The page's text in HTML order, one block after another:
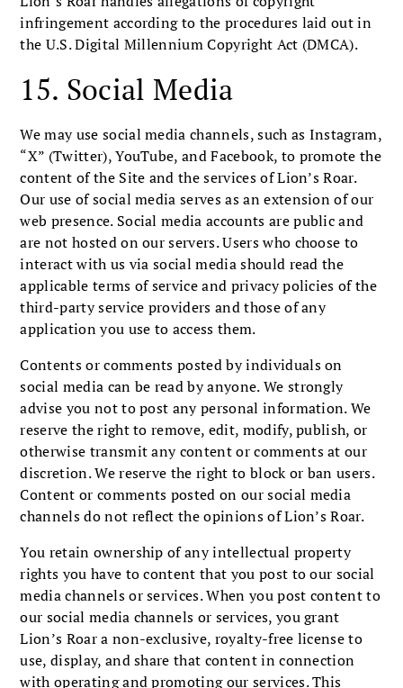
infringement according to the procedures laid out in
the U.S. Digital Millennium Copyright Act (DMCA).
15. Social Media
We may use social media channels, such as Instagram,
“X” (Twitter), YouTube, and Facebook, to promote the
content of the Site and the services of Lion’s Roar.
Our use of social media serves as an extension of our
web presence. Social media accounts are public and
are not hosted on our servers. Users who choose to
interact with us via social media should read the
applicable terms of service and privacy policies of the
third-party service providers and those of any
application you use to access them.
Contents or comments posted by individuals on
social media can be read by anyone. We strongly
advise you not to post any personal information. We
reserve the right to remove, edit, modify, publish, or
otherwise transmit any content or comments at our
discretion. We reserve the right to block or ban users.
Content or comments posted on our social media
channels do not reflect the opinions of Lion’s Roar.
You retain ownership of any intellectual property
rights you have to content that you post to our social
media channels or services. When you post content to
our social media channels or services, you grant
Lion’s Roar a non-exclusive, royalty-free license to
use, display, and share that content in connection
with operating and promoting our services. This